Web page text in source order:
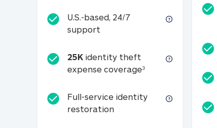
U.S.-based, 24/7
support
25K identity theft
expense coverage325K identity theft
Full-service identity
restorationFull-service identity